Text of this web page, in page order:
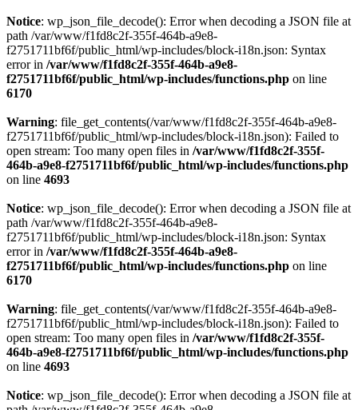
Notice: wp_json_file_decode(): Error when decoding a JSON file at
path /var/www/f1fd8c2f-355f-464b-a9e8-
f2751711bf6f/public_html/wp-includes/block-i18n.json: Syntax
error in /var/www/f1fd8c2f-355f-464b-a9e8-
f2751711bf6f/public_html/wp-includes/functions.php on line
6170
Warning: file_get_contents(/var/www/f1fd8c2f-355f-464b-a9e8-
f2751711bf6f/public_html/wp-includes/block-i18n.json): Failed to
open stream: Too many open files in /var/www/f1fd8c2f-355f-
464b-a9e8-f2751711bf6f/public_html/wp-includes/functions.php
on line 4693
Notice: wp_json_file_decode(): Error when decoding a JSON file at
path /var/www/f1fd8c2f-355f-464b-a9e8-
f2751711bf6f/public_html/wp-includes/block-i18n.json: Syntax
error in /var/www/f1fd8c2f-355f-464b-a9e8-
f2751711bf6f/public_html/wp-includes/functions.php on line
6170
Warning: file_get_contents(/var/www/f1fd8c2f-355f-464b-a9e8-
f2751711bf6f/public_html/wp-includes/block-i18n.json): Failed to
open stream: Too many open files in /var/www/f1fd8c2f-355f-
464b-a9e8-f2751711bf6f/public_html/wp-includes/functions.php
on line 4693
Notice: wp_json_file_decode(): Error when decoding a JSON file at